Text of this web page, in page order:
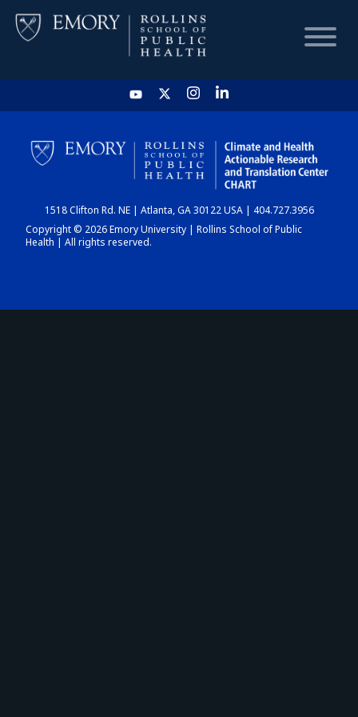
HOME
CHART
DASHBOARD
1518 Clifton Rd. NE | Atlanta, GA 30122 USA | 404.727.3956
Copyright © 2026 Emory University | Rollins School of Public
Health | All rights reserved.